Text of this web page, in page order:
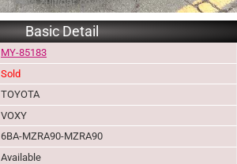
Basic Detail
MY-85183
Sold
TOYOTA
VOXY
6BA-MZRA90-MZRA90
Available